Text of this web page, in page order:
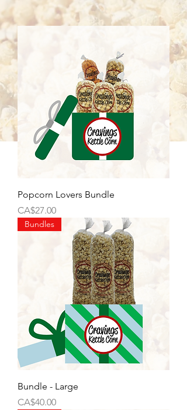
Popcorn Lovers Bundle
Price
CA$27.00
Bundles
Bundle - Large
Price
CA$40.00